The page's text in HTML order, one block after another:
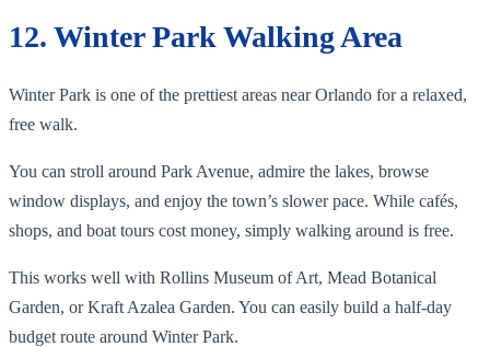
12. Winter Park Walking Area
Winter Park is one of the prettiest areas near Orlando for a relaxed,
free walk.
You can stroll around Park Avenue, admire the lakes, browse
window displays, and enjoy the town’s slower pace. While cafés,
shops, and boat tours cost money, simply walking around is free.
This works well with Rollins Museum of Art, Mead Botanical
Garden, or Kraft Azalea Garden. You can easily build a half-day
budget route around Winter Park.